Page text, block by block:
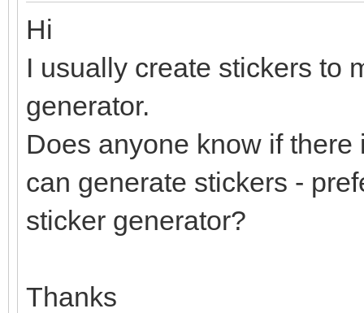
Hi
I usually create stickers to
generator.
Does anyone know if
can generate stickers -
sticker generator?
Thanks